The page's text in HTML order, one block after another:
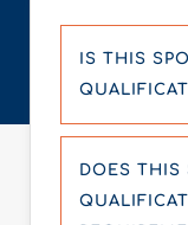
IS THIS
accredited
ensuring the
DOES THIS